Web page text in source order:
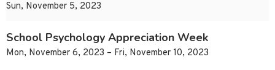
Sun, November 5, 2023
School Psychology Appreciation Week
Mon, November 6, 2023 – Fri, November 10, 2023